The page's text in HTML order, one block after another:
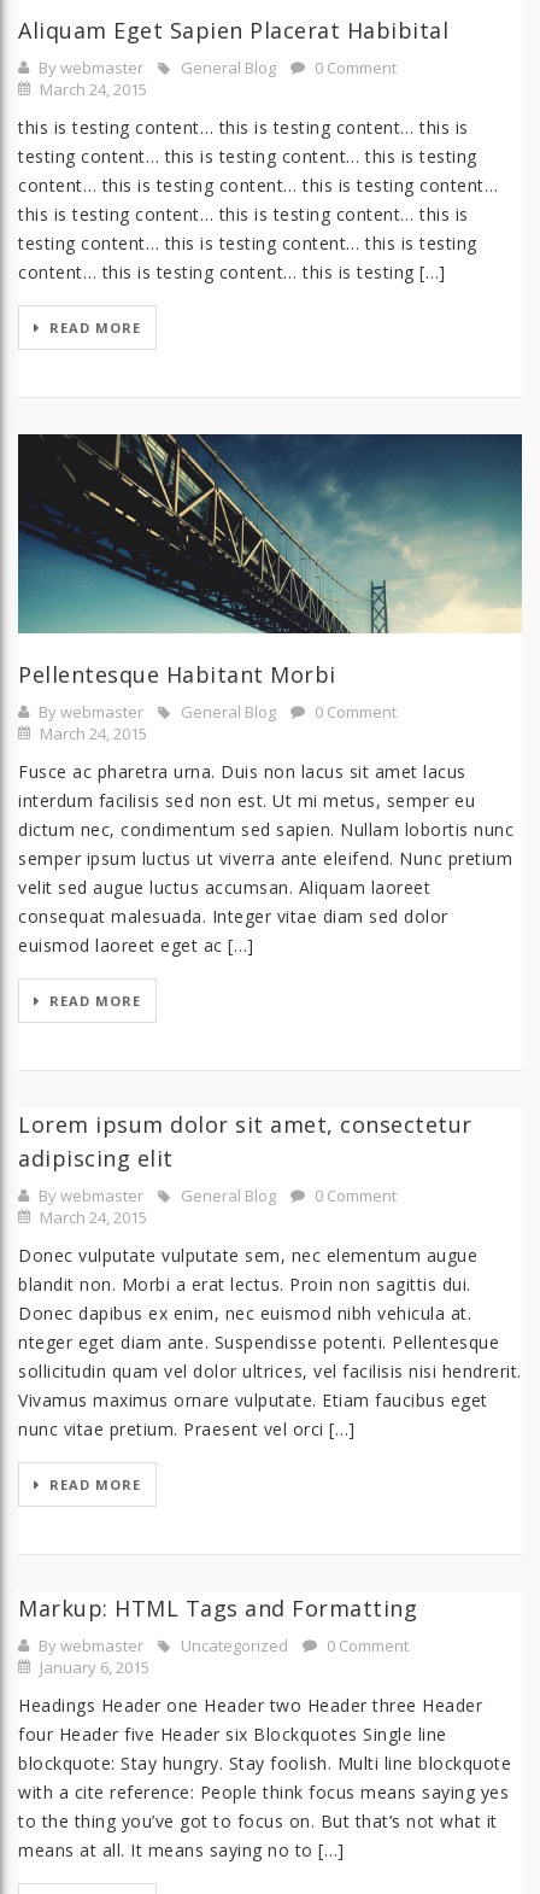
Aliquam Eget Sapien Placerat Habibital
By webmaster General Blog
0 Comment
March 24, 2015
this is testing content… this is testing content… this is
testing content… this is testing content… this is testing
content… this is testing content… this is testing content…
this is testing content… this is testing content… this is
testing content… this is testing content… this is testing
content… this is testing content… this is testing […]
READ MORE
Pellentesque Habitant Morbi
By webmaster General Blog
0 Comment
March 24, 2015
Fusce ac pharetra urna. Duis non lacus sit amet lacus
interdum facilisis sed non est. Ut mi metus, semper eu
dictum nec, condimentum sed sapien. Nullam lobortis nunc
semper ipsum luctus ut viverra ante eleifend. Nunc pretium
velit sed augue luctus accumsan. Aliquam laoreet
consequat malesuada. Integer vitae diam sed dolor
euismod laoreet eget ac […]
READ MORE
Lorem ipsum dolor sit amet, consectetur
adipiscing elit
By webmaster General Blog
0 Comment
March 24, 2015
Donec vulputate vulputate sem, nec elementum augue
blandit non. Morbi a erat lectus. Proin non sagittis dui.
Donec dapibus ex enim, nec euismod nibh vehicula at.
nteger eget diam ante. Suspendisse potenti. Pellentesque
sollicitudin quam vel dolor ultrices, vel facilisis nisi hendrerit.
Vivamus maximus ornare vulputate. Etiam faucibus eget
nunc vitae pretium. Praesent vel orci […]
READ MORE
Markup: HTML Tags and Formatting
By webmaster Uncategorized
0 Comment
January 6, 2015
Headings Header one Header two Header three Header
four Header five Header six Blockquotes Single line
blockquote: Stay hungry. Stay foolish. Multi line blockquote
with a cite reference: People think focus means saying yes
to the thing you’ve got to focus on. But that’s not what it
means at all. It means saying no to […]